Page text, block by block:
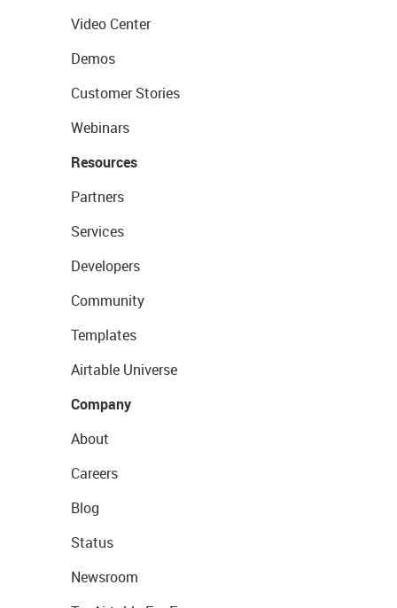
Video Center
Demos
Customer Stories
Webinars
Resources
Partners
Services
Developers
Community
Templates
Airtable Universe
Company
About
Careers
Blog
Status
Newsroom